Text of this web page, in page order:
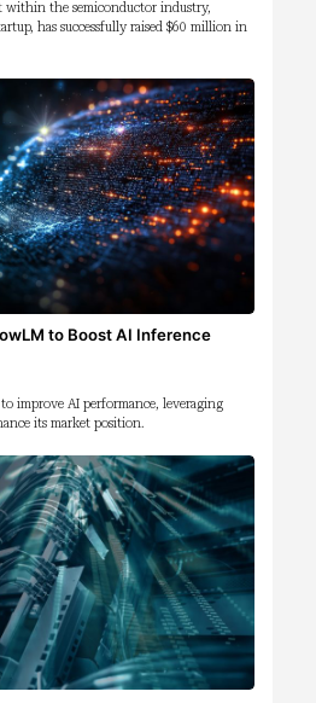
within the semiconductor industry,
has successfully raised $60 million in
to Boost AI Inference
improve AI performance, leveraging
its market position.